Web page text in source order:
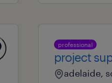
professional
project
adelaide,